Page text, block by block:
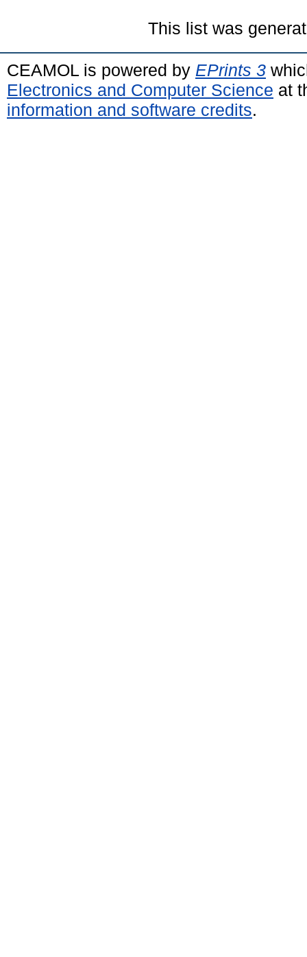
This list was
CEAMOL is powered by EPrints 3
Electronics and Computer Science at
information and software credits.